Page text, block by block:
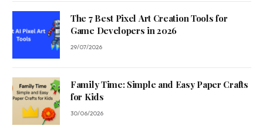
The 7 Best Pixel Art Creation Tools for
Game Developers in 2026
29/07/2026
Family Time: Simple and Easy Paper Crafts
for Kids
30/06/2026